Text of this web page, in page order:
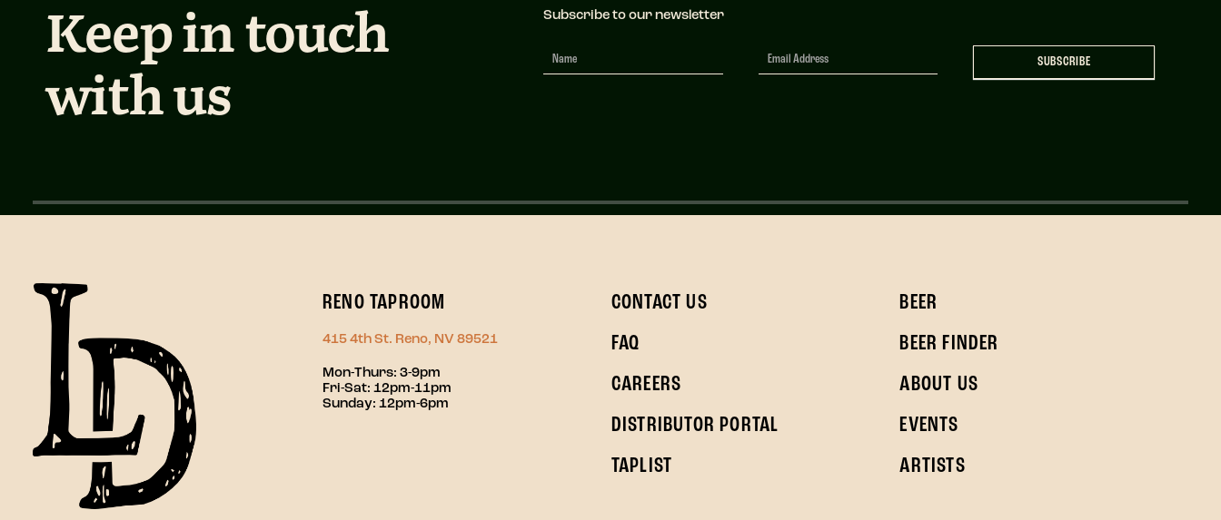
Keep in touch
with us
Subscribe to our newsletter
Newsletter
Signup
SUBSCRIBE
RENO TAPROOM
415 4th St. Reno, NV 89521
Mon-Thurs: 3-9pm
Fri-Sat: 12pm-11pm
Sunday: 12pm-6pm
CONTACT US
FAQ
CAREERS
DISTRIBUTOR PORTAL
TAPLIST
BEER
BEER FINDER
ABOUT US
EVENTS
ARTISTS